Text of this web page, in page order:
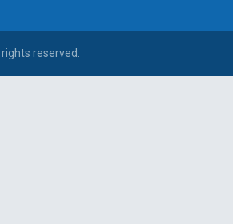
reserved.